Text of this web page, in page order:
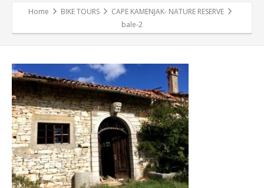
Home BIKE TOURS
CAPE KAMENJAK- NATURE RESERVE
bale-2